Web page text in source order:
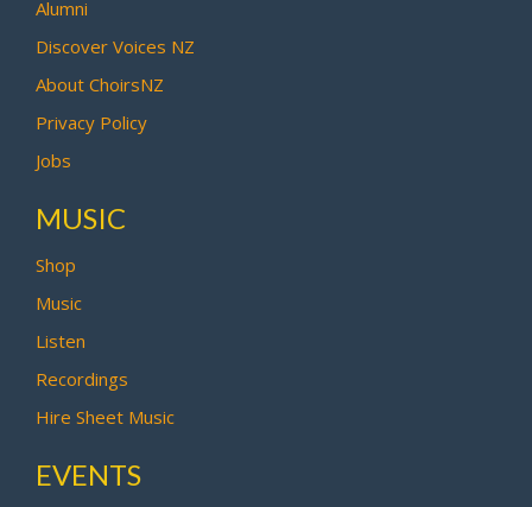
Alumni
Discover Voices NZ
About ChoirsNZ
Privacy Policy
Jobs
MUSIC
Shop
Music
Listen
Recordings
Hire Sheet Music
EVENTS